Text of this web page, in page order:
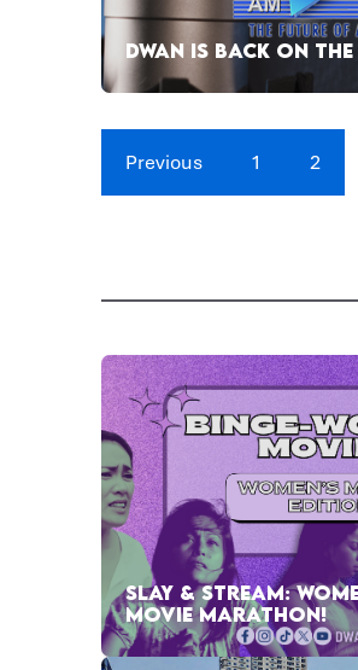
DWAN IS BACK ON
Previous 1 2
SLAY & STREAM:
MOVIE MARATHON!